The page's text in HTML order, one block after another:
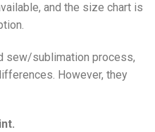
and the size chart is
sew/sublimation process,
However, they